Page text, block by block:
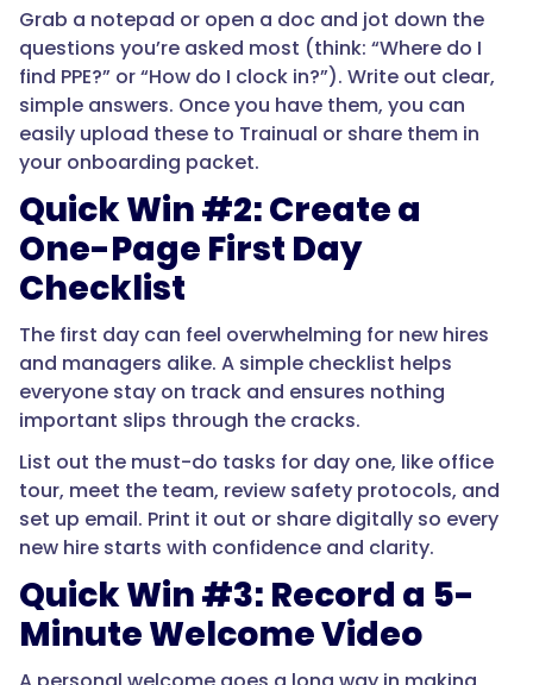
Grab a notepad or open a doc and jot down the
questions you’re asked most (think: “Where do I
find PPE?” or “How do I clock in?”). Write out clear,
simple answers. Once you have them, you can
easily upload these to Trainual or share them in
your onboarding packet.
Quick Win #2: Create a
One-Page First Day
Checklist
The first day can feel overwhelming for new hires
and managers alike. A simple checklist helps
everyone stay on track and ensures nothing
important slips through the cracks.
List out the must-do tasks for day one, like office
tour, meet the team, review safety protocols, and
set up email. Print it out or share digitally so every
new hire starts with confidence and clarity.
Quick Win #3: Record a 5-
Minute Welcome Video